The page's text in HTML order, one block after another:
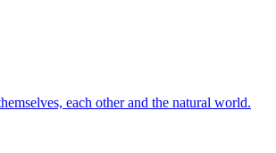
each other and the natural world.